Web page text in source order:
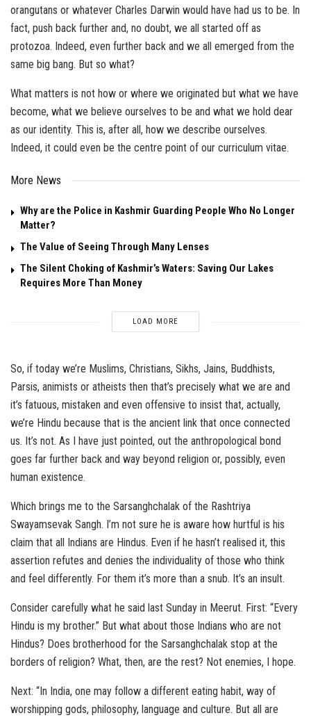
orangutans or whatever Charles Darwin would have had us to be. In
fact, push back further and, no doubt, we all started off as
protozoa. Indeed, even further back and we all emerged from the
same big bang. But so what?
What matters is not how or where we originated but what we have
become, what we believe ourselves to be and what we hold dear
as our identity. This is, after all, how we describe ourselves.
Indeed, it could even be the centre point of our curriculum vitae.
More News
Why are the Police in Kashmir Guarding People Who No Longer
Matter?
The Value of Seeing Through Many Lenses
The Silent Choking of Kashmir’s Waters: Saving Our Lakes
Requires More Than Money
LOAD MORE
So, if today we’re Muslims, Christians, Sikhs, Jains, Buddhists,
Parsis, animists or atheists then that’s precisely what we are and
it’s fatuous, mistaken and even offensive to insist that, actually,
we’re Hindu because that is the ancient link that once connected
us. It’s not. As I have just pointed, out the anthropological bond
goes far further back and way beyond religion or, possibly, even
human existence.
Which brings me to the Sarsanghchalak of the Rashtriya
Swayamsevak Sangh. I’m not sure he is aware how hurtful is his
claim that all Indians are Hindus. Even if he hasn’t realised it, this
assertion refutes and denies the individuality of those who think
and feel differently. For them it’s more than a snub. It’s an insult.
Consider carefully what he said last Sunday in Meerut. First: “Every
Hindu is my brother.” But what about those Indians who are not
Hindus? Does brotherhood for the Sarsanghchalak stop at the
borders of religion? What, then, are the rest? Not enemies, I hope.
Next: “In India, one may follow a different eating habit, way of
worshipping gods, philosophy, language and culture. But all are